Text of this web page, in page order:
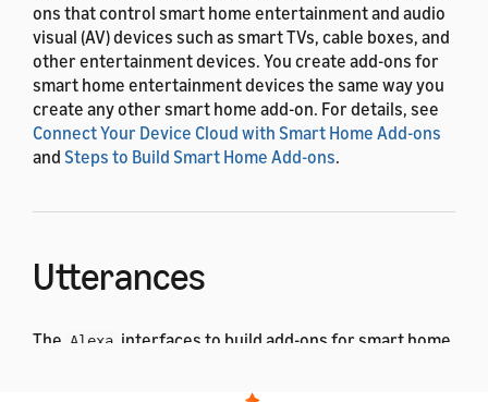
ons that control smart home entertainment and audio
visual (AV) devices such as smart TVs, cable boxes, and
other entertainment devices. You create add-ons for
smart home entertainment devices the same way you
create any other smart home add-on. For details, see
Connect Your Device Cloud with Smart Home Add-ons
and Steps to Build Smart Home Add-ons.
Utterances
The Alexa interfaces to build add-ons for smart home
interaction model. The following examples show some